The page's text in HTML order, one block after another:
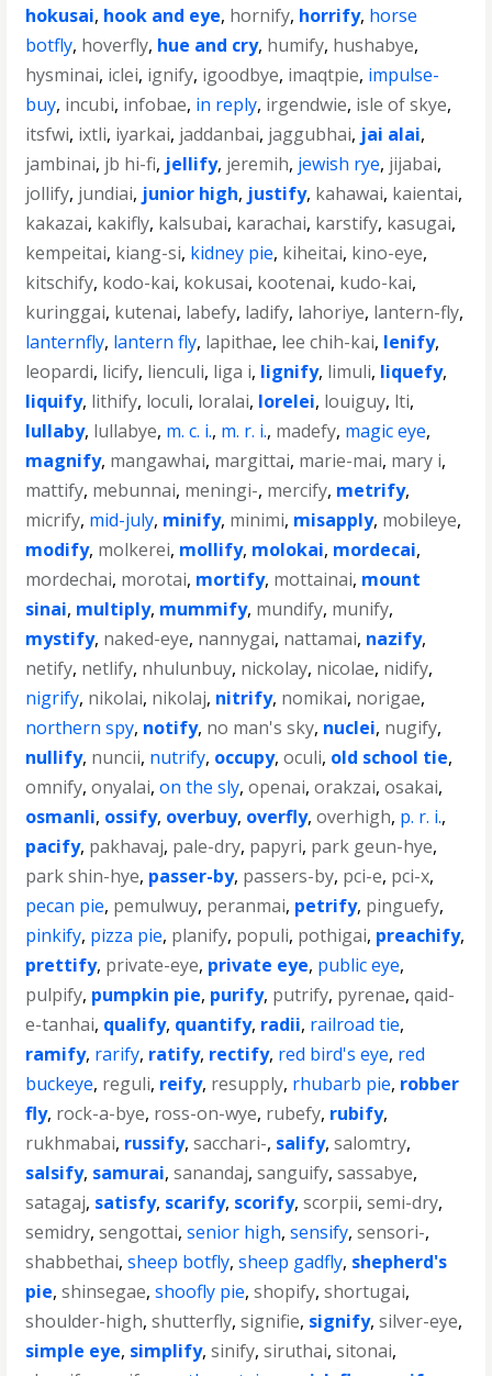
hokusai, hook and eye, hornify, horrify, horse
botfly, hoverfly, hue and cry, humify, hushabye,
hysminai, iclei, ignify, igoodbye, imaqtpie, impulse-
buy, incubi, infobae, in reply, irgendwie, isle of skye,
itsfwi, ixtli, iyarkai, jaddanbai, jaggubhai, jai alai,
jambinai, jb hi-fi, jellify, jeremih, jewish rye, jijabai,
jollify, jundiai, junior high, justify, kahawai, kaientai,
kakazai, kakifly, kalsubai, karachai, karstify, kasugai,
kempeitai, kiang-si, kidney pie, kiheitai, kino-eye,
kitschify, kodo-kai, kokusai, kootenai, kudo-kai,
kuringgai, kutenai, labefy, ladify, lahoriye, lantern-fly,
lanternfly, lantern fly, lapithae, lee chih-kai, lenify,
leopardi, licify, lienculi, liga i, lignify, limuli, liquefy,
liquify, lithify, loculi, loralai, lorelei, louiguy, lti,
lullaby, lullabye, m. c. i., m. r. i., madefy, magic eye,
magnify, mangawhai, margittai, marie-mai, mary i,
mattify, mebunnai, meningi-, mercify, metrify,
micrify, mid-july, minify, minimi, misapply, mobileye,
modify, molkerei, mollify, molokai, mordecai,
mordechai, morotai, mortify, mottainai, mount
sinai, multiply, mummify, mundify, munify,
mystify, naked-eye, nannygai, nattamai, nazify,
netify, netlify, nhulunbuy, nickolay, nicolae, nidify,
nigrify, nikolai, nikolaj, nitrify, nomikai, norigae,
northern spy, notify, no man's sky, nuclei, nugify,
nullify, nuncii, nutrify, occupy,oculi, old school tie,
omnify,onyalai,on the sly,openai,orakzai,osakai,
osmanli, ossify, overbuy, overfly,overhigh, p. r. i.,
pacify, pakhavaj, pale-dry, papyri, park geun-hye,
park shin-hye, passer-by, passers-by, pci-e, pci-x,
pecan pie, pemulwuy, peranmai, petrify, pinguefy,
pinkify, pizza pie, planify, populi, pothigai, preachify,
prettify, private-eye, private eye, public eye,
pulpify, pumpkin pie, purify, putrify, pyrenae,qaid-
e-tanhai, qualify, quantify, radii, railroad tie,
ramify, rarify, ratify, rectify, red bird's eye, red
buckeye, reguli, reify, resupply, rhubarb pie, robber
fly, rock-a-bye, ross-on-wye, rubefy, rubify,
rukhmabai, russify,sacchari-, salify,salomtry,
salsify, samurai,sanandaj,sanguify,sassabye,
satagaj, satisfy, scarify, scorify,scorpii,semi-dry,
semidry,sengottai,senior high,sensify,sensori-,
shabbethai,sheep botfly,sheep gadfly, shepherd's
pie,shinsegae,shoofly pie,shopify,shortugai,
shoulder-high,shutterfly,signifie, signify,silver-eye,
simple eye, simplify,sinify,siruthai,sitonai,